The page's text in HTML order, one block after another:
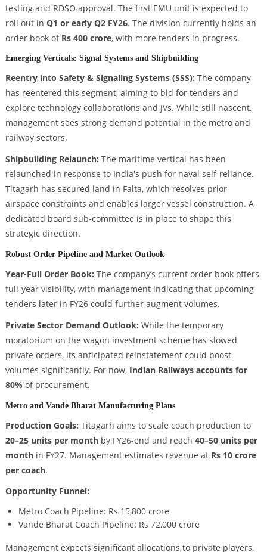
testing and RDSO approval. The first EMU unit is expected to
roll out in Q1 or early Q2 FY26. The division currently holds an
order book of Rs 400 crore, with more tenders in progress.
Emerging Verticals: Signal Systems and Shipbuilding
Reentry into Safety & Signaling Systems (SSS): The company
has reentered this segment, aiming to bid for tenders and
explore technology collaborations and JVs. While still nascent,
management sees strong demand potential in the metro and
railway sectors.
Shipbuilding Relaunch: The maritime vertical has been
relaunched in response to India's push for naval self-reliance.
Titagarh has secured land in Falta, which resolves prior
airspace constraints and enables larger vessel construction. A
dedicated board sub-committee is in place to shape this
strategic direction.
Robust Order Pipeline and Market Outlook
Year-Full Order Book: The company’s current order book offers
full-year visibility, with management indicating that upcoming
tenders later in FY26 could further augment volumes.
Private Sector Demand Outlook: While the temporary
moratorium on the wagon investment scheme has slowed
private orders, its anticipated reinstatement could boost
volumes significantly. For now, Indian Railways accounts for
80%of procurement.
Metro and Vande Bharat Manufacturing Plans
Production Goals: Titagarh aims to scale coach production to
20–25 units per monthby FY26-end and reach 40–50 units per
monthin FY27. Management estimates revenue at Rs 10 crore
per coach.
Opportunity Funnel:
Metro Coach Pipeline: Rs 15,800 crore
Vande Bharat Coach Pipeline: Rs 72,000 crore
Management expects significant allocations to private players,